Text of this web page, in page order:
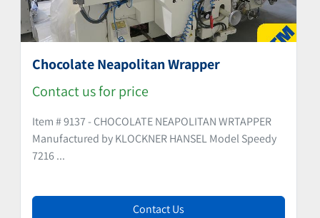
Chocolate Neapolitan Wrapper
Contact us for price
Item # 9137 - CHOCOLATE NEAPOLITAN WRTAPPER
Manufactured by KLOCKNER HANSEL Model Speedy
7216 ...
Contact Us